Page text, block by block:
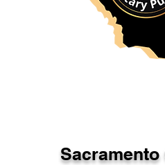
Sacramento